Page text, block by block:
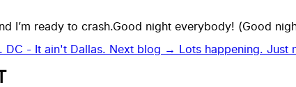
I’m ready to crash.Good night everybody! (Good
DC - It ain't Dallas. Next blog → Lots happening. Just